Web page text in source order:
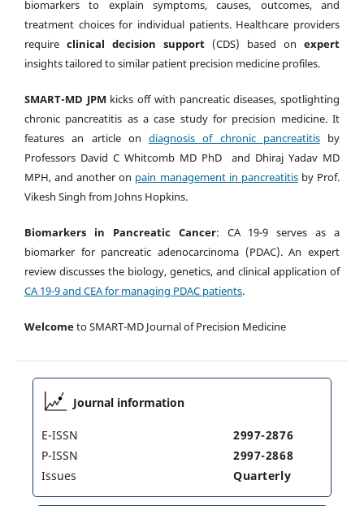
biomarkers to explain symptoms, causes, outcomes, and
treatment choices for individual patients. Healthcare providers
require clinical decision support (CDS) based on expert
insights tailored to similar patient precision medicine profiles.
SMART-MD JPM kicks off with pancreatic diseases, spotlighting
chronic pancreatitis as a case study for precision medicine. It
features an article on diagnosis of chronic pancreatitisby
Professors David C Whitcomb MD PhD and Dhiraj Yadav MD
MPH, and another on pain management in pancreatitisby Prof.
Vikesh Singh from Johns Hopkins.
Biomarkers in Pancreatic Cancer: CA 19-9 serves as a
biomarker for pancreatic adenocarcinoma (PDAC). An expert
review discusses the biology, genetics, and clinical application of
CA 19-9 and CEA for managing PDAC patients.
Welcometo SMART-MD Journal of Precision Medicine
Journal information
E-ISSN
2997-2876
P-ISSN
2997-2868
Issues
Quarterly